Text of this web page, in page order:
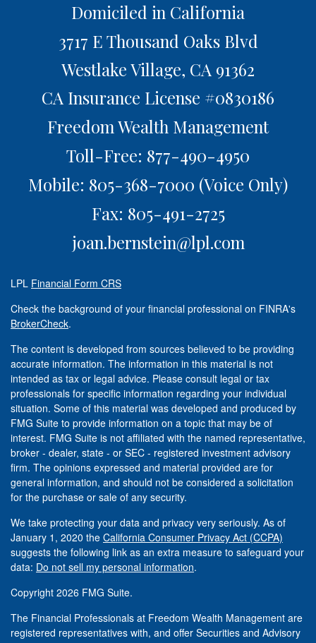
Domiciled in California
3717 E Thousand Oaks Blvd
Westlake Village, CA 91362
CA Insurance License #0830186
Freedom Wealth Management
Toll-Free: 877-490-4950
Mobile: 805-368-7000 (Voice Only)
Fax: 805-491-2725
joan.bernstein@lpl.com
LPL Financial Form CRS
Check the background of your financial professional on FINRA's
BrokerCheck.
The content is developed from sources believed to be providing
accurate information. The information in this material is not
intended as tax or legal advice. Please consult legal or tax
professionals for specific information regarding your individual
situation. Some of this material was developed and produced by
FMG Suite to provide information on a topic that may be of
interest. FMG Suite is not affiliated with the named representative,
broker - dealer, state - or SEC - registered investment advisory
firm. The opinions expressed and material provided are for
general information, and should not be considered a solicitation
for the purchase or sale of any security.
We take protecting your data and privacy very seriously. As of
January 1, 2020 the California Consumer Privacy Act (CCPA)
suggests the following link as an extra measure to safeguard your
data: Do not sell my personal information.
Copyright 2026 FMG Suite.
The Financial Professionals at Freedom Wealth Management are
registered representatives with, and offer Securities and Advisory